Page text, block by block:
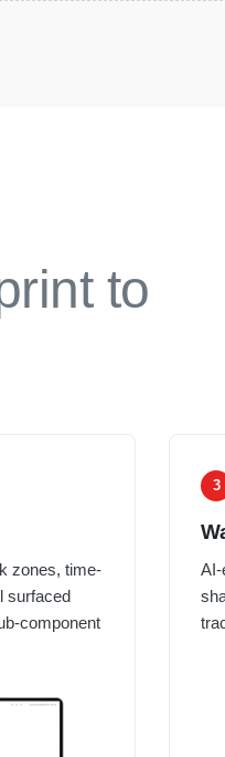
to
zones, time-
surfaced
component
3
AI-